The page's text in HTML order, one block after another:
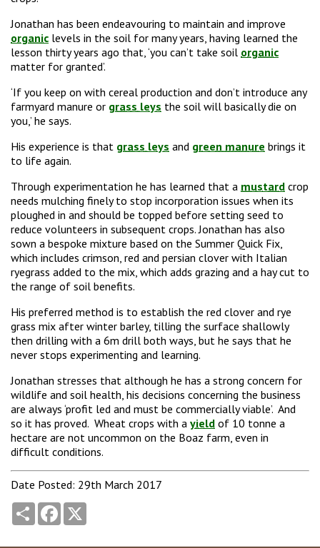
Jonathan has been endeavouring to maintain and improve
organic levels in the soil for many years, having learned the
lesson thirty years ago that, ‘you can’t take soil organic
matter for granted’.
‘If you keep on with cereal production and don’t introduce any
farmyard manure or grass leys the soil will basically die on
you,’ he says.
His experience is that grass leys and green manure brings it
to life again.
Through experimentation he has learned that a mustard crop
needs mulching finely to stop incorporation issues when its
ploughed in and should be topped before setting seed to
reduce volunteers in subsequent crops. Jonathan has also
sown a bespoke mixture based on the Summer Quick Fix,
which includes crimson, red and persian clover with Italian
ryegrass added to the mix, which adds grazing and a hay cut to
the range of soil benefits.
His preferred method is to establish the red clover and rye
grass mix after winter barley, tilling the surface shallowly
then drilling with a 6m drill both ways, but he says that he
never stops experimenting and learning.
Jonathan stresses that although he has a strong concern for
wildlife and soil health, his decisions concerning the business
are always ‘profit led and must be commercially viable’. And
so it has proved. Wheat crops with a yield of 10 tonne a
hectare are not uncommon on the Boaz farm, even in
difficult conditions.
Date Posted: 29th March 2017
Share Facebook